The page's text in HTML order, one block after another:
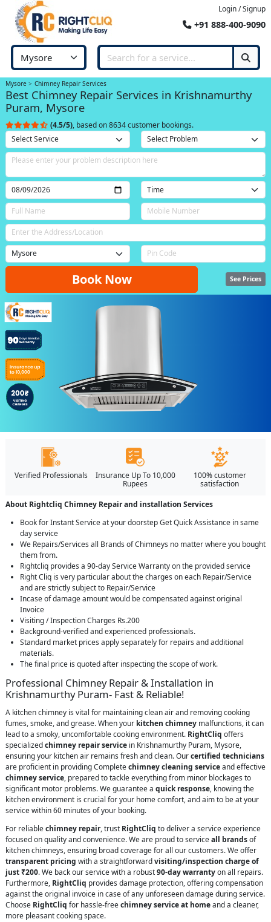
Login / Signup
+91 888-400-9090
Mysore Chimney Repair Services
Best Chimney Repair Services in Krishnamurthy
Puram, Mysore
(4.5/5), based on 8634 customer bookings.
Book Now See Prices
Verified Professionals
Insurance Up To 10,000
Rupees
100% customer
satisfaction
About Rightcliq Chimney Repair and installation Services
Book for Instant Service at your doorstep Get Quick Assistance in same
day service
We Repairs/Services all Brands of Chimneys no matter where you bought
them from.
Rightcliq provides a 90-day Service Warranty on the provided service
Right Cliq is very particular about the charges on each Repair/Service
and are strictly subject to Repair/Service
Incase of damage amount would be compensated against original
Invoice
Visiting / Inspection Charges Rs.200
Background-verified and experienced professionals.
Standard market prices apply separately for repairs and additional
materials.
The final price is quoted after inspecting the scope of work.
Professional Chimney Repair & Installation in
Krishnamurthy Puram- Fast & Reliable!
A kitchen chimney is vital for maintaining clean air and removing cooking
fumes, smoke, and grease. When your kitchen chimney malfunctions, it can
lead to a smoky, uncomfortable cooking environment. RightCliq offers
specializedchimney repair service in Krishnamurthy Puram, Mysore,
ensuring your kitchen air remains fresh and clean. Ourcertified technicians
are proficient in providing Completechimney cleaning serviceand effective
chimney service, prepared to tackle everything from minor blockages to
significant motor problems. We guarantee a quick response, knowing the
kitchen environment is crucial for your home comfort, and aim to be at your
service within 60 minutes of your booking.
For reliablechimney repair, trust RightCliq to deliver a service experience
focused on quality and convenience. We are proud to serviceall brandsof
kitchen chimneys, ensuring broad coverage for all our customers. We offer
transparent pricing with a straightforwardvisiting/inspection charge of
just ₹200. We back our service with a robust90-day warrantyon all repairs.
Furthermore, RightCliq provides damage protection, offering compensation
against the original invoice in case of any unforeseen damage during service.
Choose RightCliq for hassle-freechimney service at homeand a cleaner,
more pleasant cooking space.